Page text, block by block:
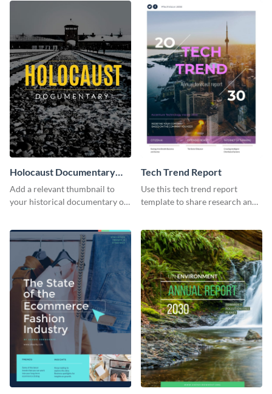
Holocaust Documentary
YouTube Video Cover
Add a relevant thumbnail to
your historical documentary on
designed YouTube video cover.
Tech Trend Report
Use this tech trend report
template to share research and
investors and other
stakeholders.